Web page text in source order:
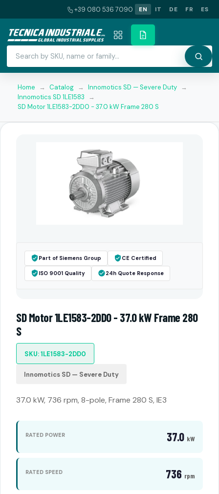
+39 080 536 7090 EN IT DE FR ES
Home → Catalog → Innomotics SD — Severe Duty →
Innomotics SD 1LE1583
→
SD Motor 1LE1583-2DD0 - 37.0 kW Frame 280 S
Part of Siemens Group CE Certified
ISO 9001 Quality 24h Quote Response
SD Motor 1LE1583-2DD0 - 37.0 kW Frame 280
S
SKU: 1LE1583-2DD0
Innomotics SD — Severe Duty
37.0 kW, 736 rpm, 8-pole, Frame 280 S, IE3
RATED POWER 37.0 kW
RATED SPEED 736 rpm